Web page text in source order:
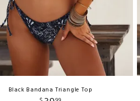
Black Bandana Triangle Top